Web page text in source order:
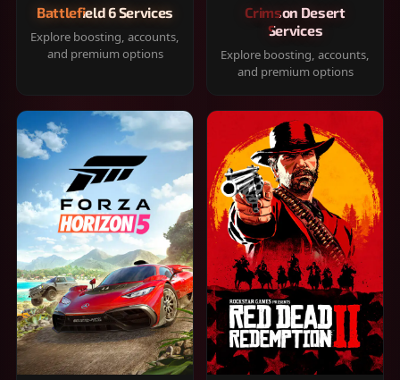
Battlefield 6 Services
Explore boosting, accounts,
and premium options
Crimson Desert
Services
Explore boosting, accounts,
and premium options